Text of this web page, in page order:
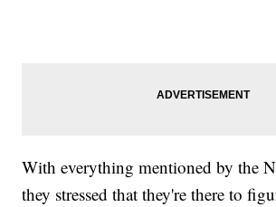
With everything mentioned by the
they stressed that they're there to